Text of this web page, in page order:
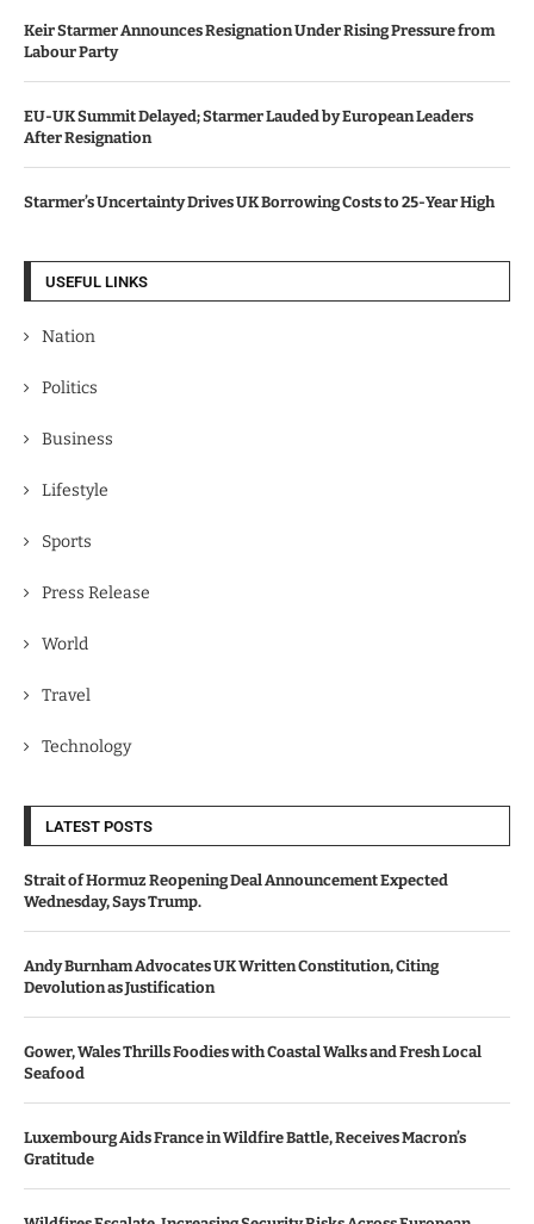
Keir Starmer Announces Resignation Under Rising Pressure from
Labour Party
EU-UK Summit Delayed; Starmer Lauded by European Leaders
After Resignation
Starmer’s Uncertainty Drives UK Borrowing Costs to 25-Year High
USEFUL LINKS
Nation
Politics
Business
Lifestyle
Sports
Press Release
World
Travel
Technology
LATEST POSTS
Strait of Hormuz Reopening Deal Announcement Expected
Wednesday, Says Trump.
Andy Burnham Advocates UK Written Constitution, Citing
Devolution as Justification
Gower, Wales Thrills Foodies with Coastal Walks and Fresh Local
Seafood
Luxembourg Aids France in Wildfire Battle, Receives Macron’s
Gratitude